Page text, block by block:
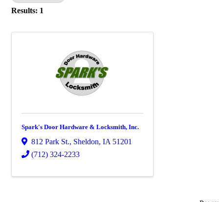
Results: 1
Spark's Door Hardware & Locksmith, Inc.
812 Park St., Sheldon, IA 51201
(712) 324-2233